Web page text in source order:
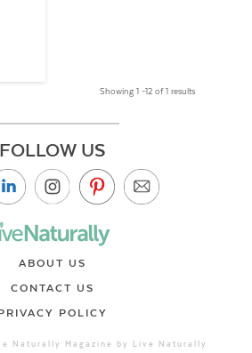
Showing 1 –12 of 1 results
FOLLOW US
ABOUT US
CONTACT US
POLICY
Naturally Magazine by Live Naturally